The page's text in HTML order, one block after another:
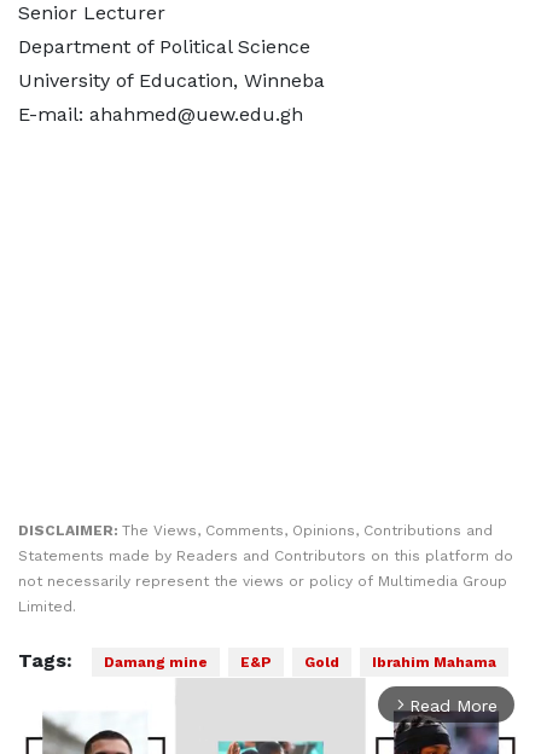
Senior Lecturer
Department of Political Science
University of Education, Winneba
E-mail: ahahmed@uew.edu.gh
DISCLAIMER: The Views, Comments, Opinions, Contributions and
Statements made by Readers and Contributors on this platform do
not necessarily represent the views or policy of Multimedia Group
Limited.
Tags: Damang mine E&P Gold Ibrahim Mahama
arrow_forward_ios Read More